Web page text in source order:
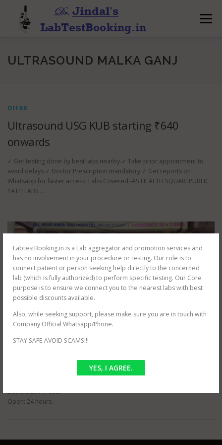
LabtestBooking.in is a Lab aggregator and promotion services and
has no involvement in your procedure or testing. Our role is to
connect patient or person seeking help directly to the concerned
lab (which is fully authorized) to perform specific testing. Our Core
purpose is to ensure we connect you to the nearest labs with best
possible discounts available.
Also, while seeking support, please make sure you are in touch with
Company Official Whatsapp/Phone.
STAY SAFE AVOID SCAMS!!!
YES, I AGREE.
content
Menu
ULTRASOUND MALKA GANJ
OFFER
Ultrasound USG KUB starting ₹640
onwards
✓ Get testing done by best labs nearby.✓ Take prior appointment to
avoid delays.✓ Doctor Prescription mandatory.✓ Get reports on
Whatsapp for faster access. Labs Covered:-AS HEALTH SQUAREPUBLIC
PATH LABS …
LABS & REVIEWS
PUBLIC PATH LAB
Delhi, Delhi 110007
Open: 24 hours.